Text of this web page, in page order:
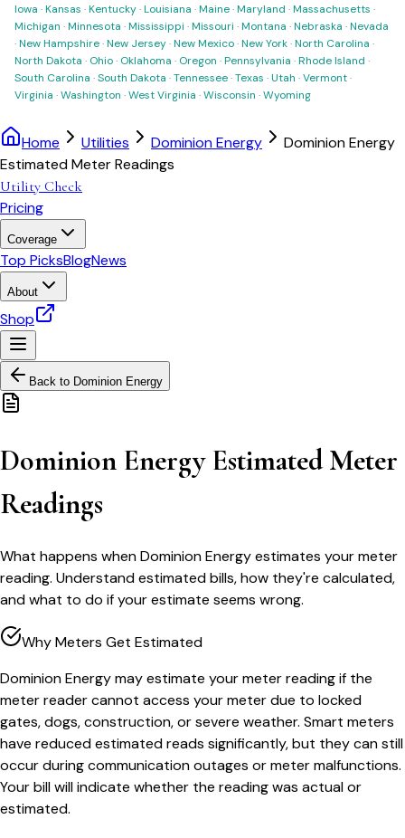
Iowa ·Kansas ·Kentucky·Louisiana ·Maine·Maryland ·Massachusetts ·
Michigan ·Minnesota ·Mississippi ·Missouri ·Montana ·Nebraska ·Nevada
·New Hampshire·New Jersey·New Mexico·New York·North Carolina ·
North Dakota · Ohio· Oklahoma · Oregon ·Pennsylvania ·Rhode Island ·
South Carolina ·South Dakota ·Tennessee·Texas ·Utah ·Vermont·
Virginia ·Washington ·West Virginia ·Wisconsin ·Wyoming
Home Utilities Dominion Energy
Dominion Energy
Estimated Meter Readings
Utility Check
Pricing
Coverage
Top PicksBlogNews
About
Shop
Back to Dominion Energy
Dominion Energy Estimated Meter
Readings
What happens when Dominion Energy estimates your meter
reading. Understand estimated bills, how they're calculated,
and what to do if your estimate seems wrong.
Why Meters Get Estimated
Dominion Energy may estimate your meter reading if the
meter reader cannot access your meter due to locked
gates, dogs, construction, or severe weather. Smart meters
have reduced estimated reads significantly, but they can still
occur during communication outages or meter malfunctions.
Your bill will indicate whether the reading was actual or
estimated.